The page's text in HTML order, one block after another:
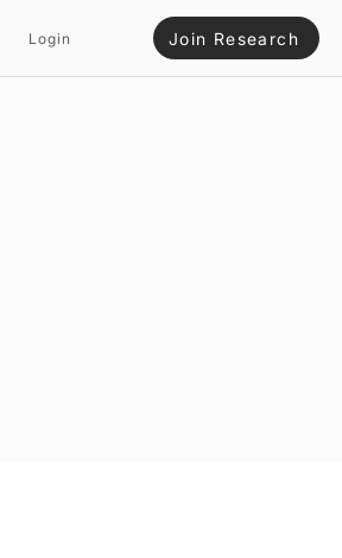
Login Join Research